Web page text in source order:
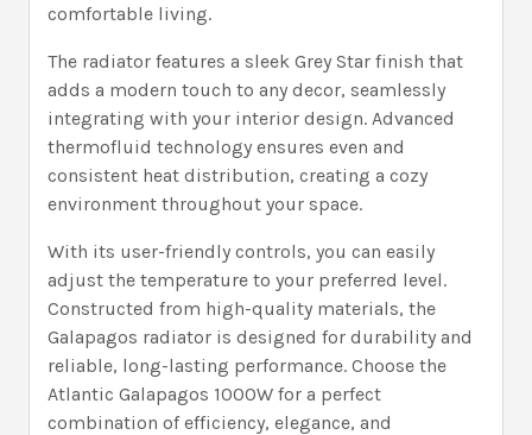
comfortable living.
The radiator features a sleek Grey Star finish that
adds a modern touch to any decor, seamlessly
integrating with your interior design. Advanced
thermofluid technology ensures even and
consistent heat distribution, creating a cozy
environment throughout your space.
With its user-friendly controls, you can easily
adjust the temperature to your preferred level.
Constructed from high-quality materials, the
Galapagos radiator is designed for durability and
reliable, long-lasting performance. Choose the
Atlantic Galapagos 1000W for a perfect
combination of efficiency, elegance, and